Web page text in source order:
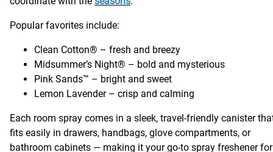
Popular favorites include:
Clean Cotton® – fresh and breezy
Midsummer’s Night® – bold and mysterious
Pink Sands™ – bright and sweet
Lemon Lavender – crisp and calming
Each room spray comes in a sleek, travel-friendly canister
fits easily in drawers, handbags, glove compartments, or
bathroom cabinets — making it your go-to spray freshener for